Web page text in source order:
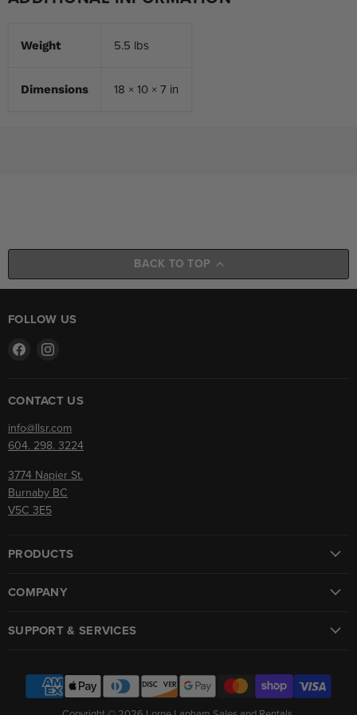
Weight 5.5 lbs
Dimensions 18 × 10 × 7 in
BACK TO TOP
FOLLOW US
Find
FacebookInstagram
CONTACT US
info@llsr.com
604. 298. 3224
3774 Napier St.
Burnaby BC
V5C 3E5
PRODUCTS
COMPANY
SUPPORT & SERVICES